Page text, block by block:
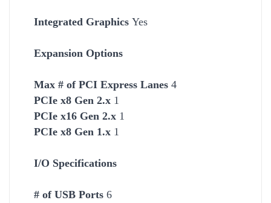
Integrated Graphics Yes
Expansion Options
Max # of PCI Express Lanes 4
PCIe x8 Gen 2.x 1
PCIe x16 Gen 2.x 1
PCIe x8 Gen 1.x 1
I/O Specifications
# of USB Ports 6